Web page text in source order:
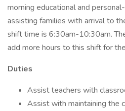
morning educational and
assisting families with arrival to
shift time is 6:30am-10:30am.
add more hours to this shift for
Duties
Assist teachers with
Assist with maintaining the